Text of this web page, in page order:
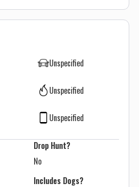
Unspecified
Unspecified
Unspecified
Drop Hunt?
No
Includes Dogs?